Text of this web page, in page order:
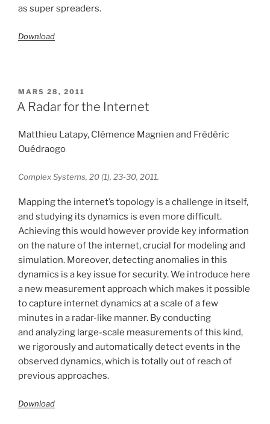
as super spreaders.
Download
PUBLIÉ
LE
MARS 28, 2011
A Radar for the Internet
Matthieu Latapy, Clémence Magnien and Frédéric
Ouédraogo
Complex Systems, 20 (1), 23-30, 2011.
Mapping the internet’s topology is a challenge in itself,
and studying its dynamics is even more difficult.
Achieving this would however provide key information
on the nature of the internet, crucial for modeling and
simulation. Moreover, detecting anomalies in this
dynamics is a key issue for security. We introduce here
a new measurement approach which makes it possible
to capture internet dynamics at a scale of a few
minutes in a radar-like manner. By conducting
and analyzing large-scale measurements of this kind,
we rigorously and automatically detect events in the
observed dynamics, which is totally out of reach of
previous approaches.
Download